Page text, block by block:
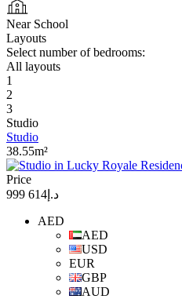
Near School
Layouts
Select number of bedrooms:
All layouts
1
2
3
Studio
Studio
38.55m²
Price
د.إ614 999
AED
AED
USD
EUR
GBP
AUD